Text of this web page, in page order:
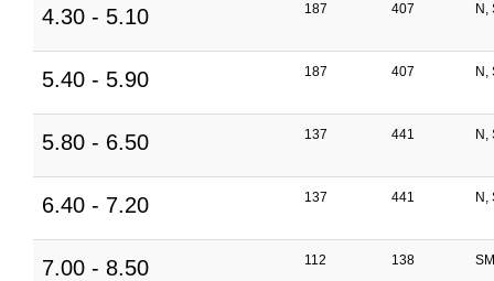
4.30 - 5.10 187 407 N,
5.40 - 5.90 187 407 N,
5.80 - 6.50 137 441 N,
6.40 - 7.20 137 441 N,
7.00 - 8.50 112 138